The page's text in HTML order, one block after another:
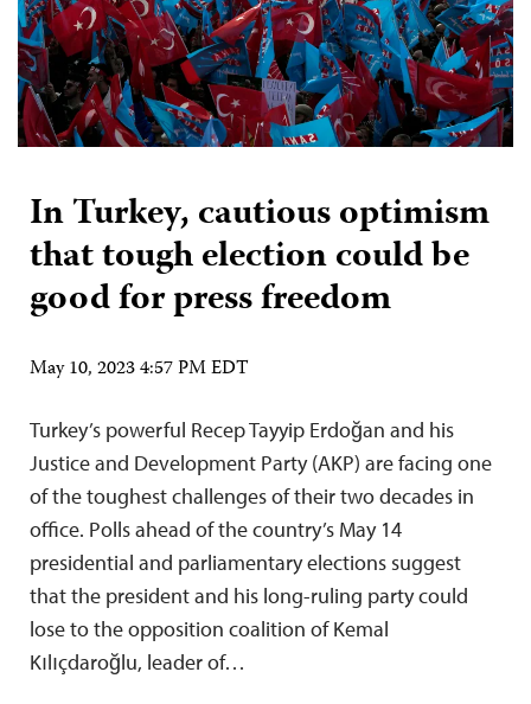
In Turkey, cautious optimism
that tough election could be
good for press freedom
May 10, 2023 4:57 PM EDT
Turkey’s powerful Recep Tayyip Erdoğan and his
Justice and Development Party (AKP) are facing one
of the toughest challenges of their two decades in
office. Polls ahead of the country’s May 14
presidential and parliamentary elections suggest
that the president and his long-ruling party could
lose to the opposition coalition of Kemal
Kılıçdaroğlu, leader of…